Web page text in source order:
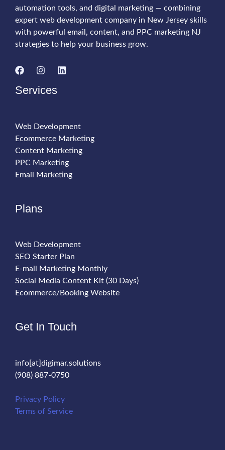
Sales
automation tools, and digital marketing — combining
expert web development company in New Jersey skills
with powerful email, content, and PPC marketing NJ
strategies to help your business grow.
Services
Web Development
Ecommerce Marketing
Content Marketing
PPC Marketing
Email Marketing
Plans
Web Development
SEO Starter Plan
E-mail Marketing Monthly
Social Media Content Kit (30 Days)
Ecommerce/Booking Website
Get In Touch
info[at]digimar.solutions
(908) 887-0750
Privacy Policy
Terms of Service